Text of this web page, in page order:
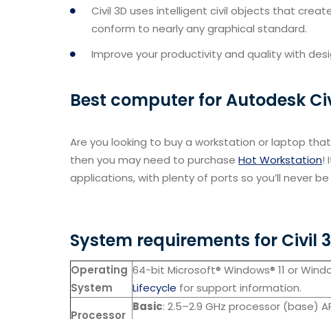
Civil 3D uses intelligent civil objects that
conform to nearly any graphical standard.
Improve your productivity and quality with
Best computer for Autodesk
Are you looking to buy a workstation or laptop
then you may need to purchase Hot Workstation!
applications, with plenty of ports so you’ll never
System requirements for Civil
Operating
System
64-bit Microsoft® Windows® 11 or
Lifecycle for support information.
Processor
Basic: 2.5–2.9 GHz processor (base)